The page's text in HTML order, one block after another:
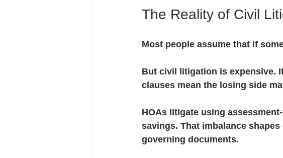
The Reality of Civil
Most people assume that if
But civil litigation is expensive.
clauses mean the losing side
HOAs litigate using
savings. That imbalance
governing documents.